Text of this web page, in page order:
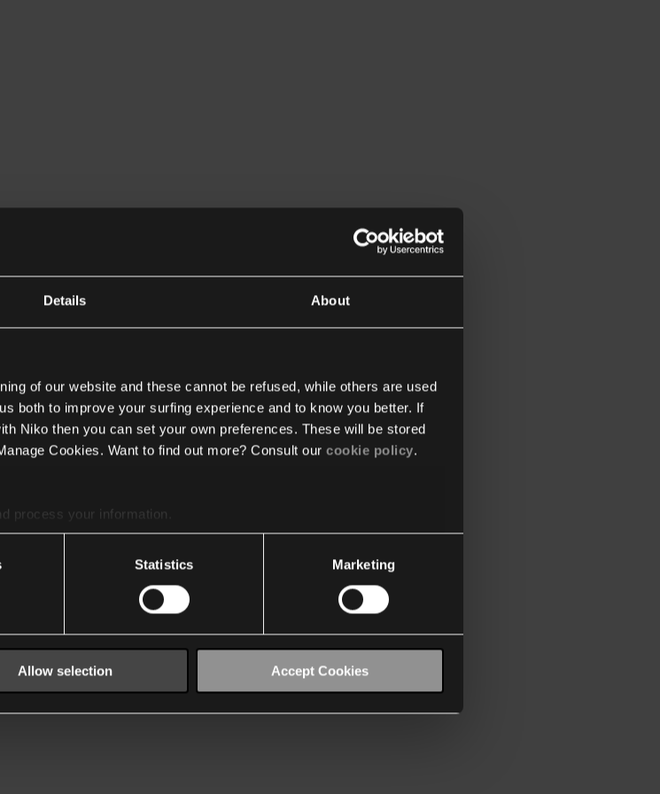
Details About
of our website and these cannot be refused, while others are used
both to improve your surfing experience and to know you better. If
Niko then you can set your own preferences. These will be stored
Cookies. Want to find out more? Consult our cookie policy.
process your information.
Statistics Marketing
Allow selection Accept Cookies